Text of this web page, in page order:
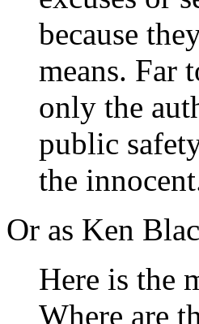
because
means. Far
only the
public
the
Or as Ken
Here is the
Where are